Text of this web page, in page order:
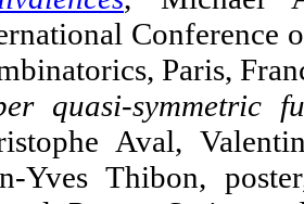
Conference
Paris,
quasi-symmetric
Aval,
Yves Thibon,